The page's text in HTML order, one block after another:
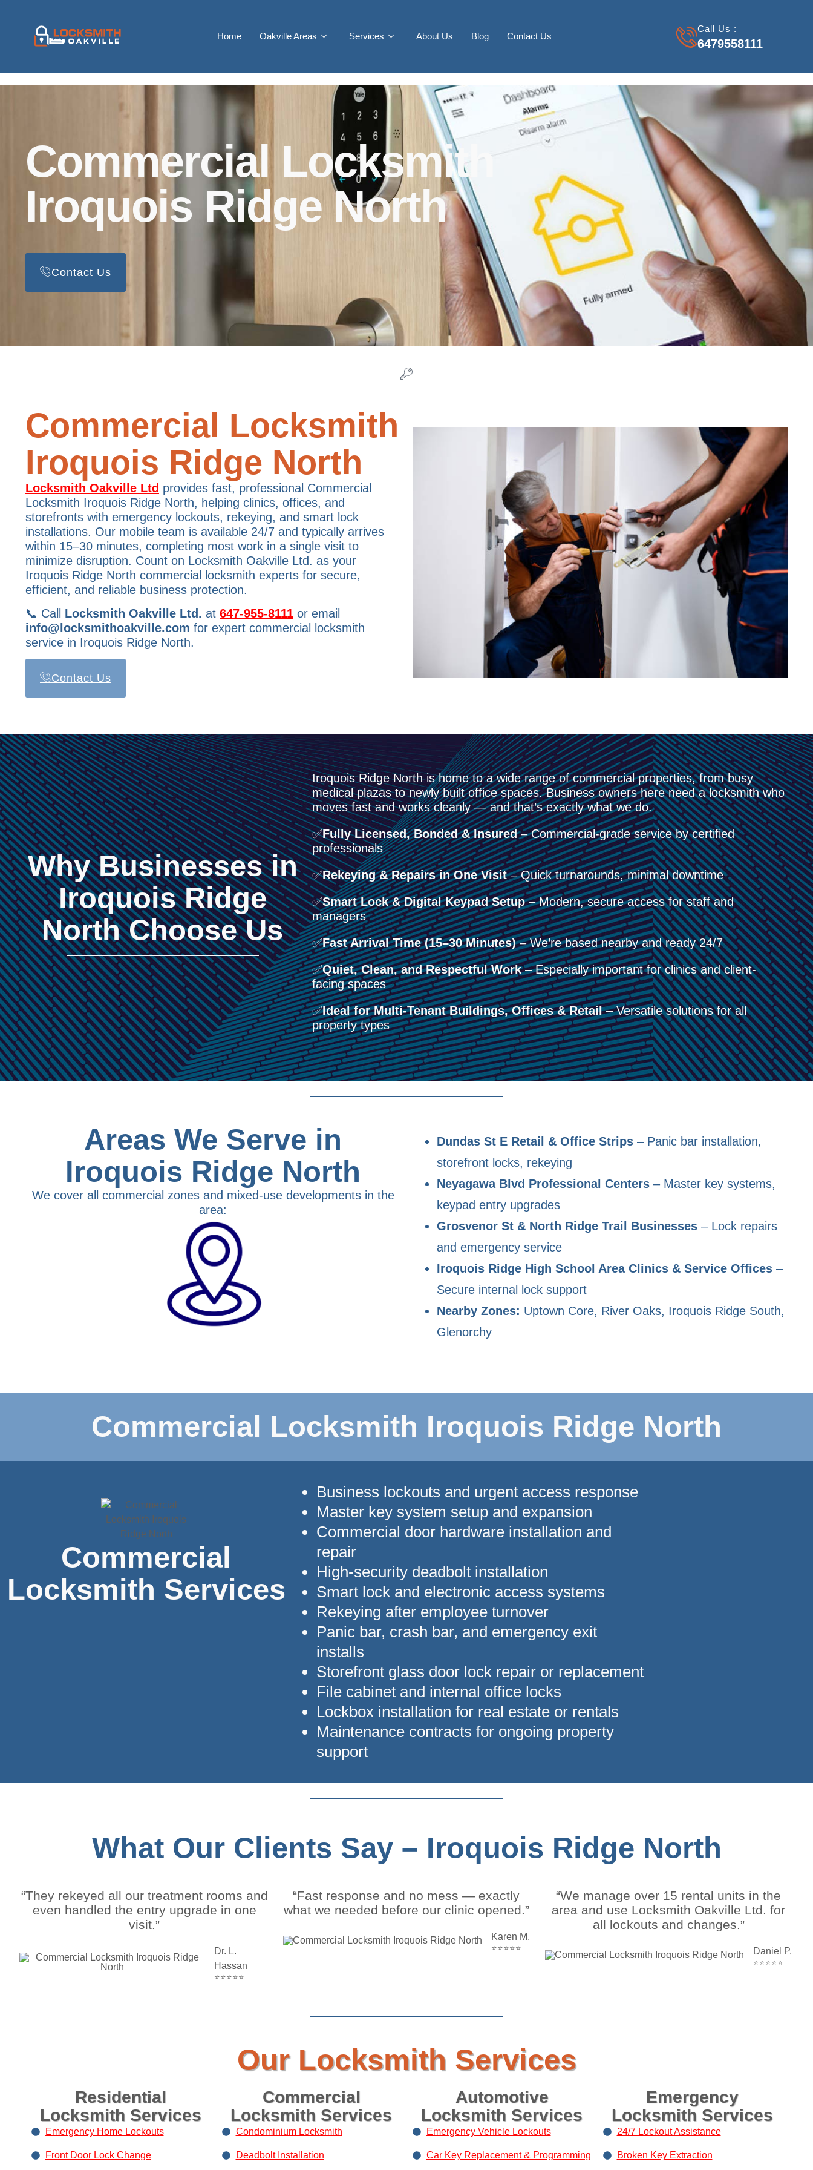
Home Oakville Areas Services About Us Blog Contact Us
Call Us :
6479558111
Commercial Locksmith
Iroquois Ridge North
Contact Us
Commercial Locksmith
Iroquois Ridge North
Locksmith Oakville Ltd provides fast, professional Commercial
Locksmith Iroquois Ridge North, helping clinics, offices, and
storefronts with emergency lockouts, rekeying, and smart lock
installations. Our mobile team is available 24/7 and typically arrives
within 15–30 minutes, completing most work in a single visit to
minimize disruption. Count on Locksmith Oakville Ltd. as your
Iroquois Ridge North commercial locksmith experts for secure,
efficient, and reliable business protection.
📞 Call Locksmith Oakville Ltd. at 647-955-8111 or email
info@locksmithoakville.com for expert commercial locksmith
service in Iroquois Ridge North.
Contact Us
Why Businesses in
Iroquois Ridge
North Choose Us
Iroquois Ridge North is home to a wide range of commercial properties, from busy
medical plazas to newly built office spaces. Business owners here need a locksmith who
moves fast and works cleanly — and that’s exactly what we do.
✅Fully Licensed, Bonded & Insured– Commercial-grade service by certified
professionals
✅Rekeying & Repairs in One Visit– Quick turnarounds, minimal downtime
✅Smart Lock & Digital Keypad Setup– Modern, secure access for staff and
managers
✅Fast Arrival Time (15–30 Minutes)– We’re based nearby and ready 24/7
✅Quiet, Clean, and Respectful Work– Especially important for clinics and client-
facing spaces
✅Ideal for Multi-Tenant Buildings, Offices & Retail– Versatile solutions for all
property types
Areas We Serve in
Iroquois Ridge North
We cover all commercial zones and mixed-use developments in the
area:
Dundas St E Retail & Office Strips – Panic bar installation,
storefront locks, rekeying
Neyagawa Blvd Professional Centers – Master key systems,
keypad entry upgrades
Grosvenor St & North Ridge Trail Businesses – Lock repairs
and emergency service
Iroquois Ridge High School Area Clinics & Service Offices –
Secure internal lock support
Nearby Zones: Uptown Core, River Oaks, Iroquois Ridge South,
Glenorchy
Commercial Locksmith Iroquois Ridge North
Commercial
Locksmith Services
Business lockouts and urgent access response
Master key system setup and expansion
Commercial door hardware installation and
repair
High-security deadbolt installation
Smart lock and electronic access systems
Rekeying after employee turnover
Panic bar, crash bar, and emergency exit
installs
Storefront glass door lock repair or replacement
File cabinet and internal office locks
Lockbox installation for real estate or rentals
Maintenance contracts for ongoing property
support
What Our Clients Say – Iroquois Ridge North
“They rekeyed all our treatment rooms and
even handled the entry upgrade in one
visit.”
Dr. L.
Hassan
⭐⭐⭐⭐⭐
“Fast response and no mess — exactly
what we needed before our clinic opened.”
Karen M.
⭐⭐⭐⭐⭐
“We manage over 15 rental units in the
area and use Locksmith Oakville Ltd. for
all lockouts and changes.”
Daniel P.
⭐⭐⭐⭐⭐
Our Locksmith Services
Residential
Locksmith Services
Emergency Home Lockouts
Front Door Lock Change
Commercial
Locksmith Services
Condominium Locksmith
Deadbolt Installation
Automotive
Locksmith Services
Emergency Vehicle Lockouts
Car Key Replacement & Programming
Emergency
Locksmith Services
24/7 Lockout Assistance
Broken Key Extraction